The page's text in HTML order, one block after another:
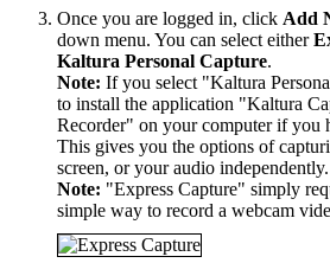
Once you are logged in, click Add
down menu. You can select either
Kaltura Personal Capture.
Note: If you select "Kaltura
to install the application "Kaltura
Recorder" on your computer if you
This gives you the options of
screen, or your audio independently.
Note: "Express Capture" simply
simple way to record a webcam